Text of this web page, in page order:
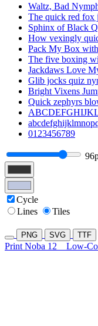
Waltz, Bad
The quick red fox
Sphinx of Black
How vexingly
Pack My Box
The five boxing
Jackdaws Love
Glib jocks quiz
Bright Vixens
Quick zephyrs
0123456789
Cycle
Lines
Tiles
PNG SVG TTF
Print Noba 12 Low-